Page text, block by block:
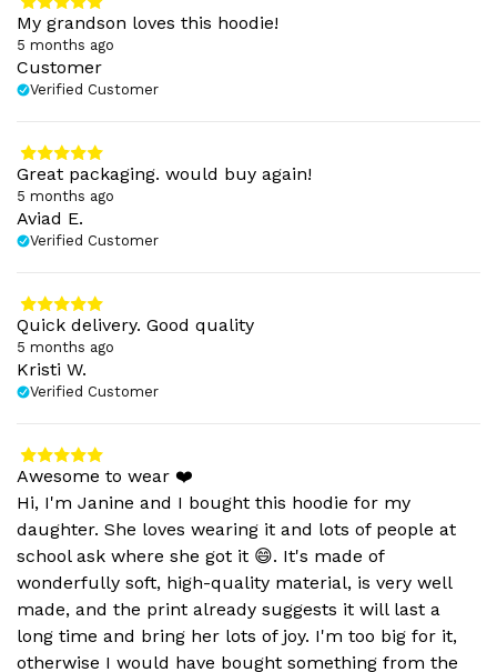
5 months ago
Customer
Verified Customer
My grandson loves this hoodie!
5 months ago
Aviad E.
Verified Customer
Great packaging. would buy again!
5 months ago
Kristi W.
Verified Customer
Quick delivery. Good quality
Awesome to wear ❤️
Hi, I'm Janine and I bought this hoodie for my
daughter. She loves wearing it and lots of people at
school ask where she got it 😄. It's made of
wonderfully soft, high-quality material, is very well
made, and the print already suggests it will last a
long time and bring her lots of joy. I'm too big for it,
otherwise I would have bought something from the